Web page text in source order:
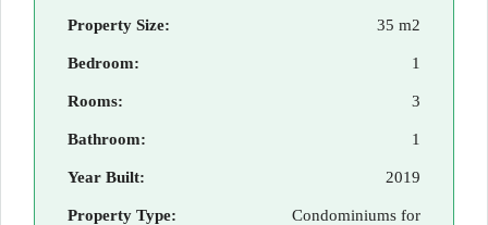
Property Size: 35 m2
Bedroom: 1
Rooms: 3
Bathroom: 1
Year Built: 2019
Property Type:
Condominiums for